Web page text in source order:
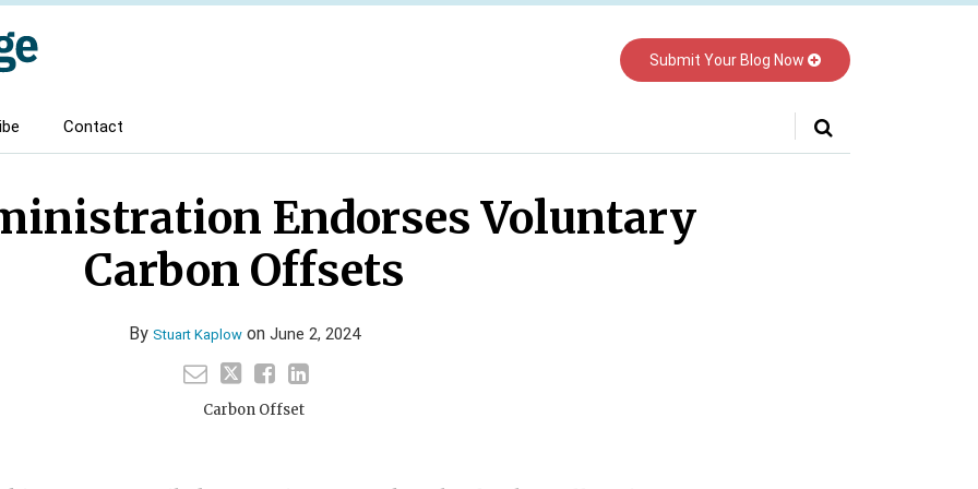
Submit Your Blog Now
Contact
Endorses Voluntary
Carbon Offsets
By Stuart Kaplow on June 2, 2024